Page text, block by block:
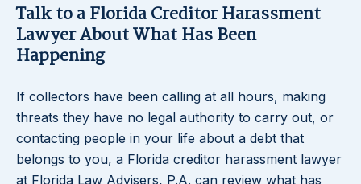
Talk to a Florida Creditor Harassment
Lawyer About What Has Been
Happening
If collectors have been calling at all hours, making
threats they have no legal authority to carry out, or
contacting people in your life about a debt that
belongs to you, a Florida creditor harassment lawyer
at Florida Law Advisers, P.A. can review what has